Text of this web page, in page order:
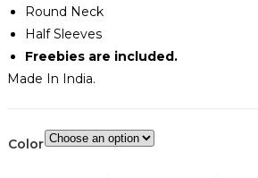
Round Neck
Half Sleeves
Freebies are included.
Made In India.
Color